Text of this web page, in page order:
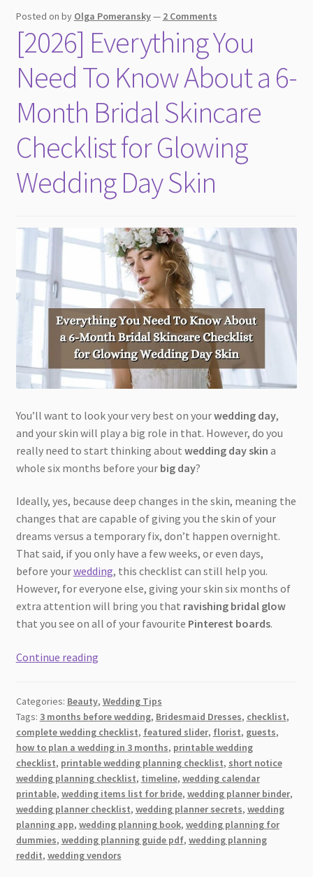
Posted on by Olga Pomeransky— 2 Comments
[2026] Everything You
Need To Know About a 6-
Month Bridal Skincare
Checklist for Glowing
Wedding Day Skin
You’ll want to look your very best on yourwedding day,
and your skin will play a big role in that. However, do you
really need to start thinking about wedding day skin a
whole six months before your big day?
Ideally, yes, because deep changes in the skin, meaning the
changes that are capable of giving you the skin of your
dreams versus a temporary fix, don’t happen overnight.
That said, if you only have a few weeks, or even days,
before yourwedding, this checklist can still help you.
However, for everyone else, giving your skin six months of
extra attention will bring you that ravishing bridal glow
that you see on all of your favourite Pinterest boards.
Continue reading[2026]
Need
To
Know
About
a
6-
Month
Bridal
Skincare
Categories: Beauty, Wedding Tips
Tags: 3 months before wedding, Bridesmaid Dresses, checklist,
complete wedding checklist, featured slider, florist, guests,
how to plan a wedding in 3 months, printable wedding
checklist, printable wedding planning checklist, short notice
wedding planning checklist, timeline, wedding calendar
printable, wedding items list for bride, wedding planner binder,
wedding planner checklist, wedding planner secrets, wedding
planning app, wedding planning book, wedding planning for
dummies, wedding planning guide pdf, wedding planning
reddit, wedding vendors